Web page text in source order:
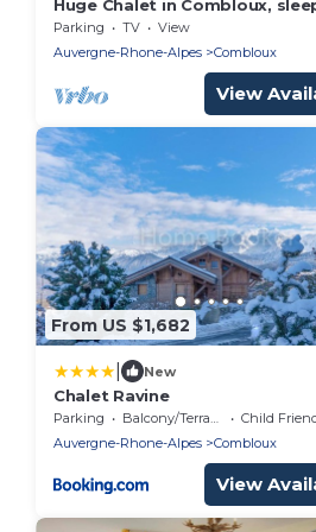
Huge Chalet in Combloux,
14, 5mins access to huge
area.
Parking TV
View
Auvergne-Rhone-Alpes
Combloux
View
From US $1,682
New
Chalet Ravine
Parking Balcony/Terrace
Child
Auvergne-Rhone-Alpes
Combloux
View